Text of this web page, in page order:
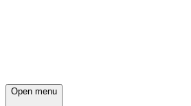
Open menu